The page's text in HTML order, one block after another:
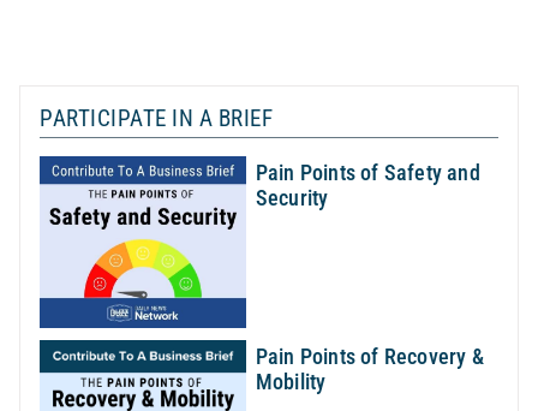
PARTICIPATE IN A BRIEF
Pain Points of Safety and
Security
Pain Points of Recovery &
Mobility